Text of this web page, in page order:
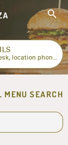
Business hours, help desk, location phone numbers...
MENU SEARCH